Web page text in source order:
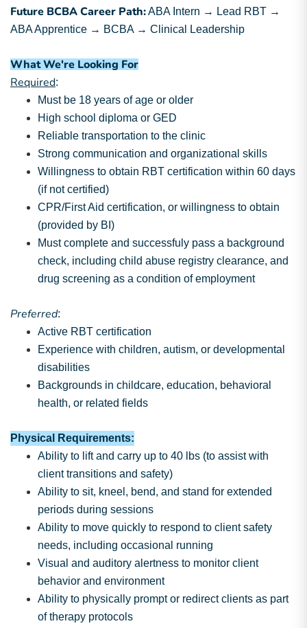
Future BCBA Career Path:ABA Intern → Lead RBT →
ABA Apprentice → BCBA → Clinical Leadership
What We're Looking For
Required:
Must be 18 years of age or older
High school diploma or GED
Reliable transportation to the clinic
Strong communication and organizational skills
Willingness to obtain RBT certification within 60 days
(if not certified)
CPR/First Aid certification, or willingness to obtain
(provided by BI)
Must complete and successfuly pass a background
check, including child abuse registry clearance, and
drug screening as a condition of employment
Preferred:
Active RBT certification
Experience with children, autism, or developmental
disabilities
Backgrounds in childcare, education, behavioral
health, or related fields
Physical Requirements:
Ability to lift and carry up to 40 lbs (to assist with
client transitions and safety)
Ability to sit, kneel, bend, and stand for extended
periods during sessions
Ability to move quickly to respond to client safety
needs, including occasional running
Visual and auditory alertness to monitor client
behavior and environment
Ability to physically prompt or redirect clients as part
of therapy protocols